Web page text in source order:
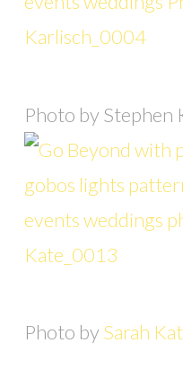
Photo by Stephen
Photo bySarah